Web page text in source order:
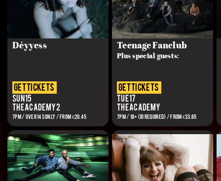
Déyyess
get tickets
Sun 15
The Academy 2
7PM / OVER 14S ONLY / FROM €20.45
Teenage Fanclub
Plus special guests:
get tickets
Tue 17
The Academy
7PM / 18+ (ID REQUIRED) / FROM €33.65